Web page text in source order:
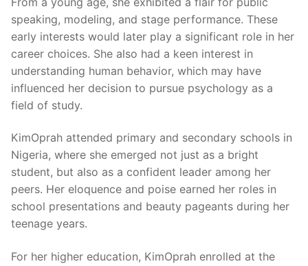
speaking, modeling, and stage performance. These
early interests would later play a significant role in her
career choices. She also had a keen interest in
understanding human behavior, which may have
influenced her decision to pursue psychology as a
field of study.
KimOprah attended primary and secondary schools in
Nigeria, where she emerged not just as a bright
student, but also as a confident leader among her
peers. Her eloquence and poise earned her roles in
school presentations and beauty pageants during her
teenage years.
For her higher education, KimOprah enrolled at the